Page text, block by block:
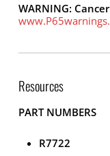
WARNING:
Resources
PART NUMBERS
R7722